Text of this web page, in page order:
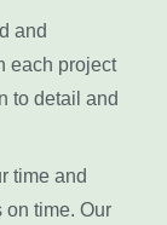
and
each project
to detail and
time and
on time. Our